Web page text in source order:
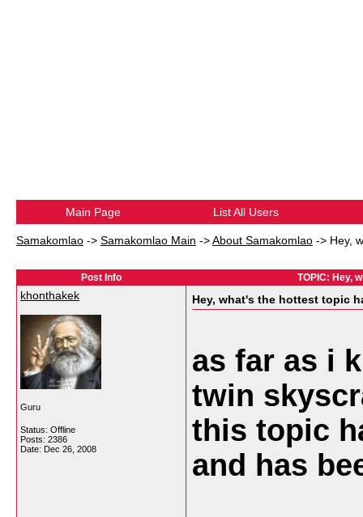
Main Page List All Users
Samakomlao -> Samakomlao Main ->About Samakomlao -> Hey,
Post Info TOPIC: Hey,
khonthakek
Guru
Status: Offline
Posts: 2386
Date: Dec 26, 2008
Hey, what's the hottest topic
as far as i
twin
this topic
and has